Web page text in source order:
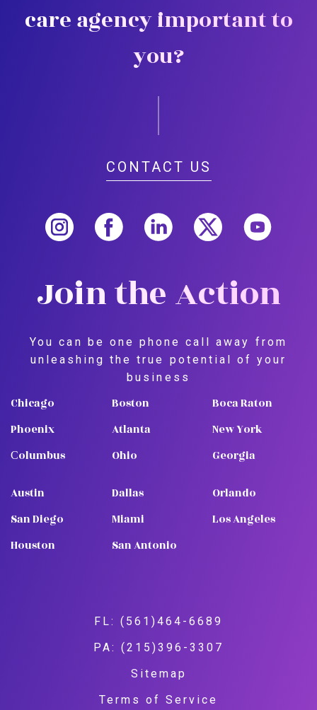
care agency important to
you?
CONTACT US
Join the Action
You can be one phone call away from
unleashing the true potential of your
business
Chicago
Phoenix
Сolumbus
Boston
Atlanta
Ohio
Boca Raton
New York
Georgia
Austin
San Diego
Houston
Dallas
Miami
San Antonio
Orlando
Los Angeles
Terms of Service
Sitemap
PA: (215)396-3307
FL: (561)464-6689